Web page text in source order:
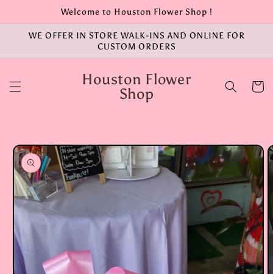
Welcome to Houston Flower Shop !
WE OFFER IN STORE WALK-INS AND ONLINE FOR
CUSTOM ORDERS
Houston Flower
Shop
Cart
Skip to
product
information